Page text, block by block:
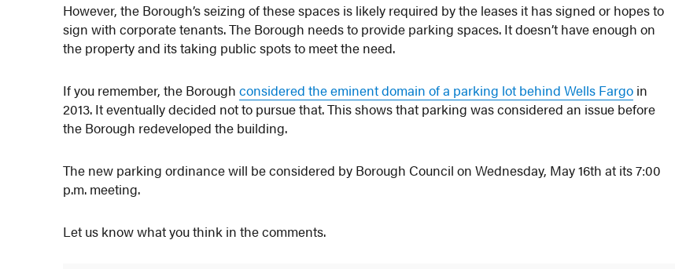
However, the Borough’s seizing of these spaces is likely required by the leases it has signed or hopes to
sign with corporate tenants. The Borough needs to provide parking spaces. It doesn’t have enough on
the property and its taking public spots to meet the need.
If you remember, the Boroughconsidered the eminent domain of a parking lot behind Wells Fargo in
2013. It eventually decided not to pursue that. This shows that parking was considered an issue before
the Borough redeveloped the building.
The new parking ordinance will be considered by Borough Council on Wednesday, May 16th at its 7:00
p.m. meeting.
Let us know what you think in the comments.